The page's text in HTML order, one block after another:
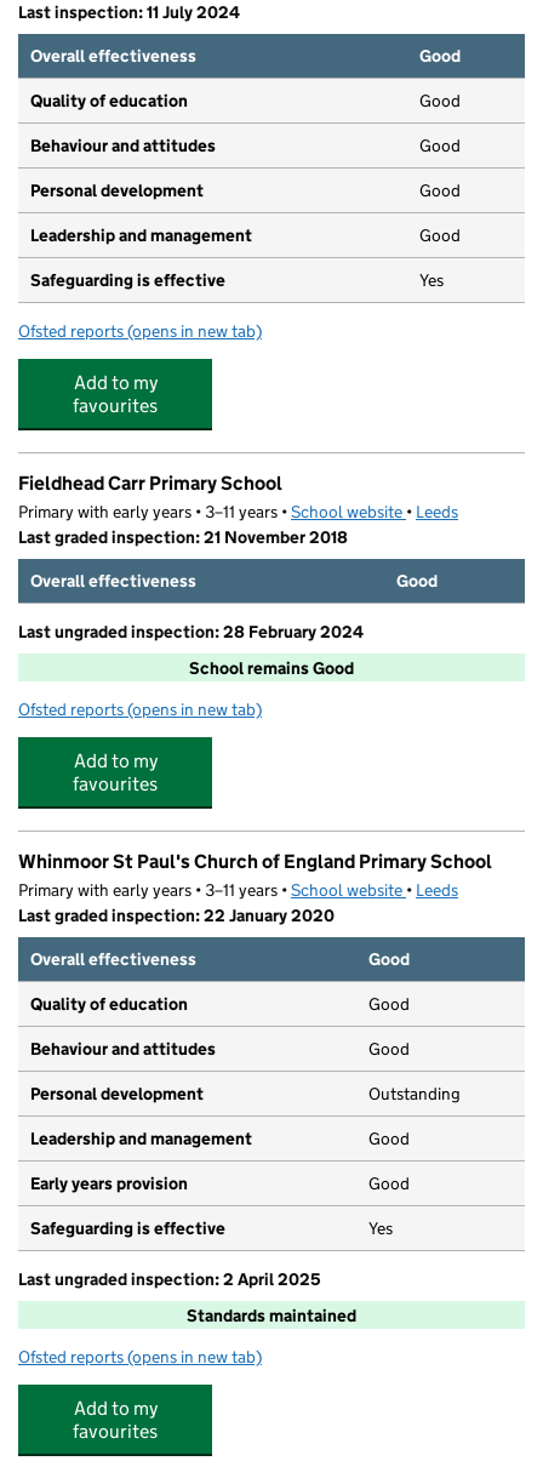
Last inspection: 11 July 2024
Overall effectiveness
Good
Quality of education Good
Behaviour and attitudes Good
Personal development Good
Leadership and management Good
Safeguarding is effective Yes
Ofsted reports for ABC@D's Child Care Nursery
(opens in new tab)
Add to my
favourites
Fieldhead Carr Primary School
Primary with early years • 3–11 years •School website (opens in new tab)
• Leeds
Last graded inspection: 21 November 2018
Overall effectiveness
Good
Last ungraded inspection: 28 February 2024
School remains Good
Ofsted reports for Fieldhead Carr Primary School
(opens in new tab)
Add to my
favourites
Whinmoor St Paul's Church of England Primary School
Primary with early years • 3–11 years •School website (opens in new tab)
• Leeds
Last graded inspection: 22 January 2020
Overall effectiveness
Good
Quality of education Good
Behaviour and attitudes Good
Personal development Outstanding
Leadership and management Good
Early years provision Good
Safeguarding is effective Yes
Last ungraded inspection: 2 April 2025
Standards maintained
Ofsted reports for Whinmoor St Paul's Church of England Primary
(opens in new tab)
Add to my
favourites